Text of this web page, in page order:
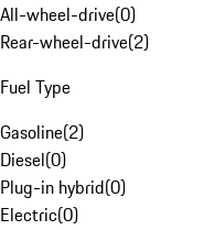
All-wheel-drive(0)
Rear-wheel-drive(2)
Fuel Type
Gasoline(2)
Diesel(0)
Plug-in hybrid(0)
Electric(0)